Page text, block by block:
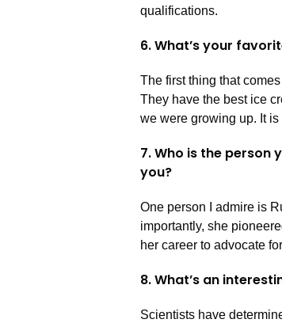
qualifications.
6. What’s your
The first thing that
They have the best ice
we were growing up. It
7. Who is the person
you?
One person I admire is
importantly, she
her career to advocate
8. What’s an
Scientists have